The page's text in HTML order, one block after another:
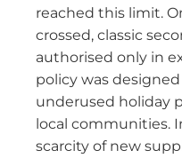
reached this limit.
crossed, classic
authorised only in
policy was
underused holiday
local communities.
scarcity of new